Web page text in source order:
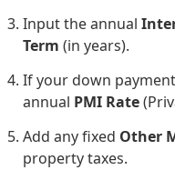
Input the annual
Term (in years).
If your down
annual PMI Rate
Add any fixed Other
property taxes.